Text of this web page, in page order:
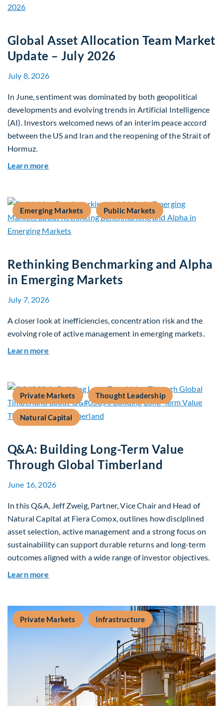
Global Asset Allocation Team Market
Update – July 2026
July 8, 2026
In June, sentiment was dominated by both geopolitical
developments and evolving trends in Artificial Intelligence
(AI). Investors welcomed news of an interim peace accord
between the US and Iran and the reopening of the Strait of
Hormuz.
Learn more
Emerging Markets Public Markets
Rethinking Benchmarking and Alpha
in Emerging Markets
July 7, 2026
A closer look at inefficiencies, concentration risk and the
evolving role of active management in emerging markets.
Learn more
Private Markets Thought Leadership
Natural Capital
Q&A: Building Long-Term Value
Through Global Timberland
June 16, 2026
In this Q&A, Jeff Zweig, Partner, Vice Chair and Head of
Natural Capital at Fiera Comox, outlines how disciplined
asset selection, active management and a strong focus on
sustainability can support durable returns and long-term
outcomes aligned with a wide range of investor objectives.
Learn more
Private Markets Infrastructure